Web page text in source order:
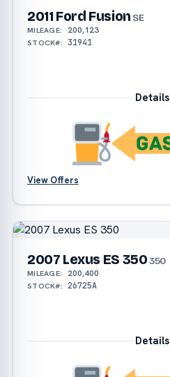
2011 Ford Fusion SE
MILEAGE: 200,123
STOCK#: 31941
Details
View Offers
2007 Lexus ES 350350
MILEAGE: 200,400
STOCK#: 26725A
Details